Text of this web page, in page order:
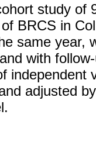
study of
BRCS in
same year,
with
independent
adjusted